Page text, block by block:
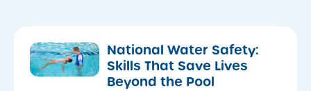
National Water Safety:
Skills That Save Lives
Beyond the Pool